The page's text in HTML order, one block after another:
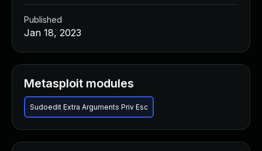
Published
Jan 18, 2023
Metasploit modules
Sudoedit Extra Arguments Priv Esc